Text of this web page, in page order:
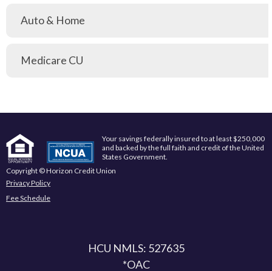
Auto & Home
Medicare CU
Your savings federally insured to at least $250,000
and backed by the full faith and credit of the United
States Government.
Copyright © Horizon Credit Union
Privacy Policy
Fee Schedule
HCU NMLS: 527635
*OAC